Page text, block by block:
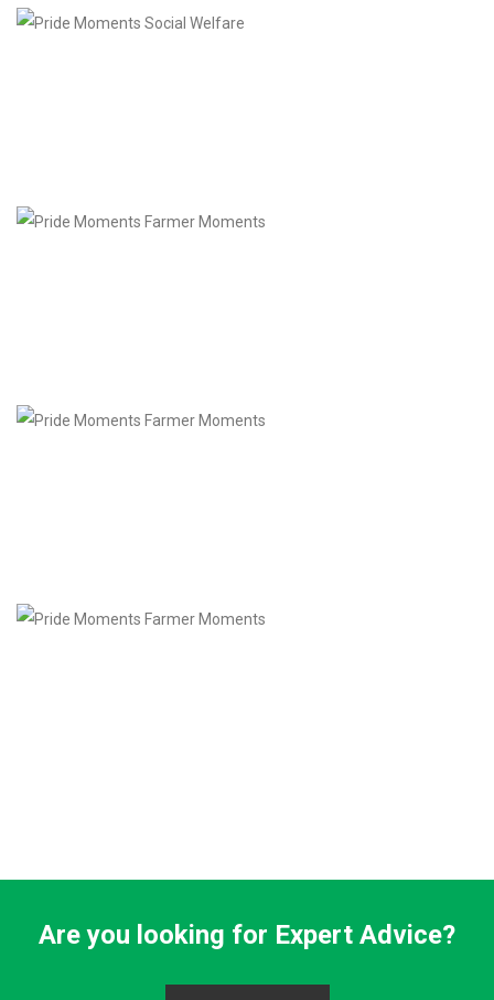
Are you looking for Expert Advice?